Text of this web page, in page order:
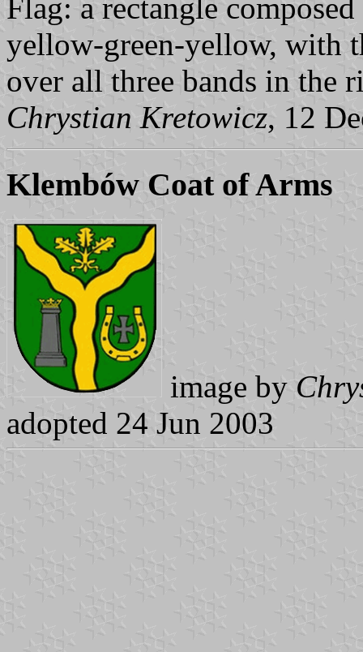
Flag: a rectangle
yellow-green-yellow, with
over all three bands in
Chrystian Kretowicz, 12
Klembów Coat of Arms
image by
adopted 24 Jun 2003